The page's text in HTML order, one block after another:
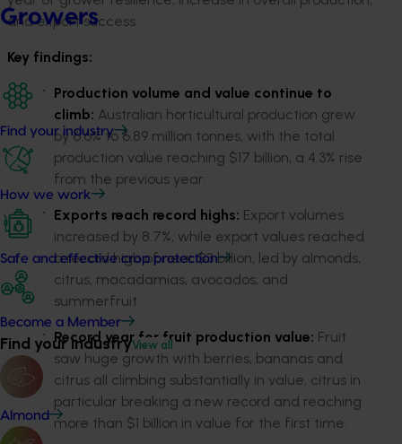
Growers
Find your industry
How we work
Safe and effective crop protection
Become a Member
Find your industryView all
Almond
andexport success.
Key findings:
Production volume and value continue to
climb: Australian horticultural production grew
by 6.6% to 6.89 million tonnes, with the total
production value reaching $17 billion, a 4.3% rise
from the previous year.
Exports reach record highs: Export volumes
increased by 8.7%, while export values reached
a record high ofnear $3 billion, led by almonds,
citrus, macadamias, avocados, and
summerfruit.
Recordyear for fruit prod uction value: Fruit
saw huge growth with berries, bananas and
citrus all climbing substantially in value, citrus in
particular breaking a new record and reaching
more than $1 billion in value for the first time.